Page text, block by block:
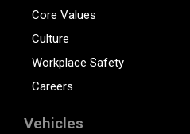
Core Values
Culture
Workplace Safety
Careers
Vehicles